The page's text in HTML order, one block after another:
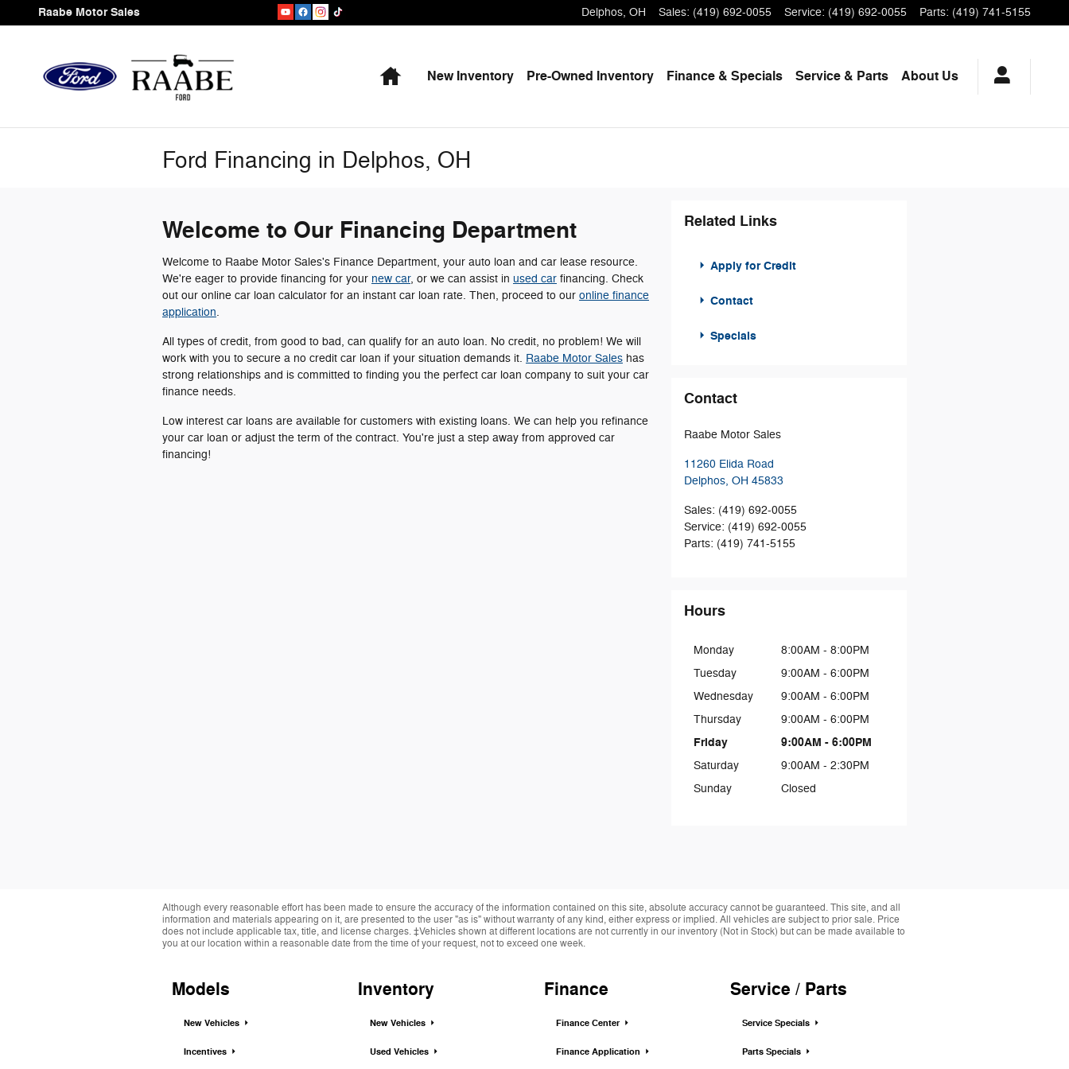
Skip to main content
Raabe Motor Sales Delphos, OH Sales: (419) 692-0055 Service: (419) 692-0055 Parts: (419) 741-5155
HomeNew Inventory Pre-Owned Inventory Finance & Specials Service & Parts About Us
Ford Financing in Delphos, OH
Welcome to Our Financing Department
Welcome to Raabe Motor Sales's Finance Department, your auto loan and car lease resource.
We're eager to provide financing for your new car, or we can assist in used car financing. Check
out our online car loan calculator for an instant car loan rate. Then, proceed to our online finance
application.
All types of credit, from good to bad, can qualify for an auto loan. No credit, no problem! We will
work with you to secure a no credit car loan if your situation demands it. Raabe Motor Sales has
strong relationships and is committed to finding you the perfect car loan company to suit your car
finance needs.
Low interest car loans are available for customers with existing loans. We can help you refinance
your car loan or adjust the term of the contract. You're just a step away from approved car
financing!
Related Links
Apply for Credit
Contact
Specials
Contact
Raabe Motor Sales
11260 Elida Road
Delphos, OH 45833
Sales: (419) 692-0055
Service: (419) 692-0055
Parts: (419) 741-5155
Hours
Monday
8:00AM - 8:00PM
Tuesday
9:00AM - 6:00PM
Wednesday
9:00AM - 6:00PM
Thursday
9:00AM - 6:00PM
Friday 9:00AM - 6:00PM
Saturday
9:00AM - 2:30PM
Sunday
Closed
Although every reasonable effort has been made to ensure the accuracy of the information contained on this site, absolute accuracy cannot be guaranteed. This site, and all
information and materials appearing on it, are presented to the user "as is" without warranty of any kind, either express or implied. All vehicles are subject to prior sale. Price
does not include applicable tax, title, and license charges. ‡Vehicles shown at different locations are not currently in our inventory (Not in Stock) but can be made available to
you at our location within a reasonable date from the time of your request, not to exceed one week.
Models
New Vehicles
Incentives
Inventory
New Vehicles
Used Vehicles
Finance
Finance Center
Finance Application
Service / Parts
Service Specials
Parts Specials